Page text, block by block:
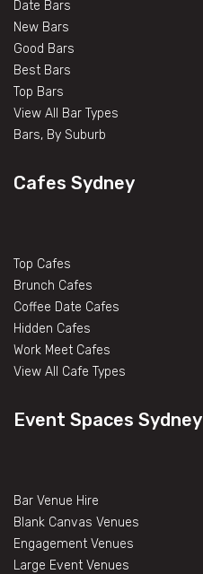
Date Bars
New Bars
Good Bars
Best Bars
Top Bars
View All Bar Types
Bars, By Suburb
Cafes Sydney
Top Cafes
Brunch Cafes
Coffee Date Cafes
Hidden Cafes
Work Meet Cafes
View All Cafe Types
Event Spaces Sydney
Bar Venue Hire
Blank Canvas Venues
Engagement Venues
Large Event Venues